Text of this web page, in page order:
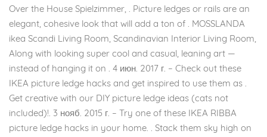
Over the House Spielzimmer, . Picture ledges or rails are an
elegant, cohesive look that will add a ton of . MOSSLANDA
ikea Scandi Living Room, Scandinavian Interior Living Room,
Along with looking super cool and casual, leaning art —
instead of hanging it on . 4 июн. 2017 г. – Check out these
IKEA picture ledge hacks and get inspired to use them as .
Get creative with our DIY picture ledge ideas (cats not
included)!. 3 нояб. 2015 г. – Try one of these IKEA RIBBA
picture ledge hacks in your home. . Stack them sky high on